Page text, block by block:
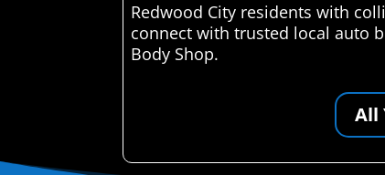
Redwood City residents with
connect with trusted local auto
Body Shop.
All